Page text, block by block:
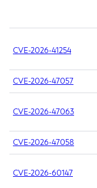
CVE-2026-41254
CVE-2026-47057
CVE-2026-47063
CVE-2026-47058
CVE-2026-60147